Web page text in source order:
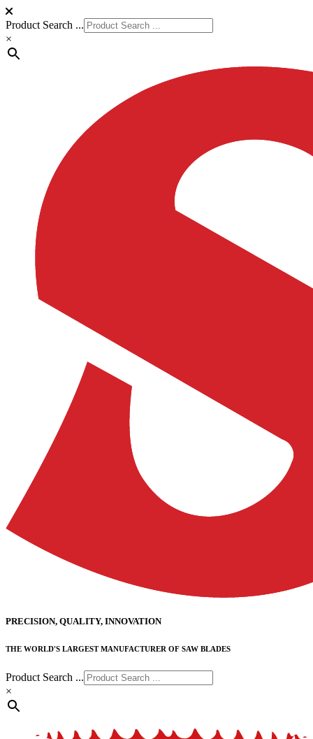
Product Search ...
×
PRECISION, QUALITY, INNOVATION
THE WORLD'S LARGEST MANUFACTURER OF SAW BLADES
Product Search ...
×